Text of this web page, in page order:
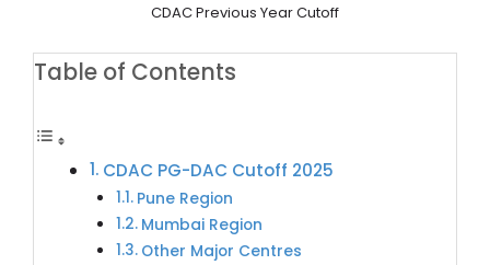
CDAC Previous Year Cutoff
Table of Contents
CDAC PG-DAC Cutoff 2025
Pune Region
Mumbai Region
Other Major Centres